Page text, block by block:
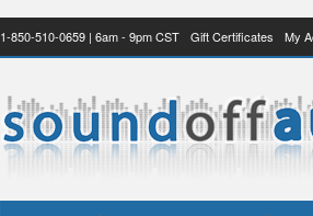
1-850-510-0659 | 6am - 9pm CST Gift Certificates My